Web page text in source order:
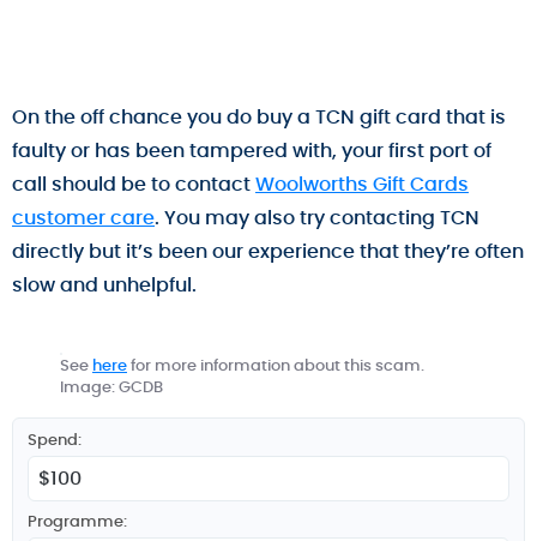
On the off chance you do buy a TCN gift card that is
faulty or has been tampered with, your first port of
call should be to contactWoolworths Gift Cards
customer care. You may also try contacting TCN
directly but it’s been our experience that they’re often
slow and unhelpful.
See herefor more information about this scam.
Image: GCDB
Spend:
Programme: